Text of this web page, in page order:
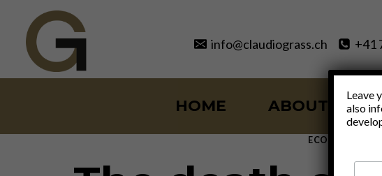
content
info@claudiograss.ch +41
HOME ABOUT
ECONOMICS
Leave
also